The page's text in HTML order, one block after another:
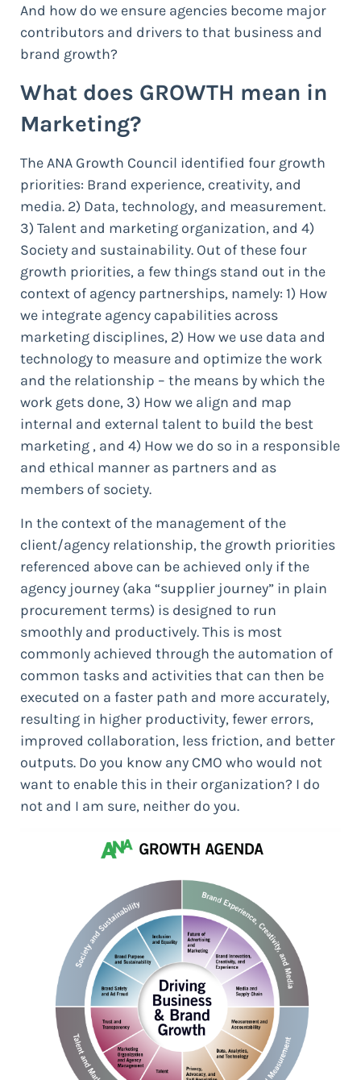
And how do we ensure agencies become major
contributors and drivers to that business and
brand growth?
What does GROWTH mean in
Marketing?
The ANA Growth Council identified four growth
priorities: Brand experience, creativity, and
media. 2) Data, technology, and measurement.
3) Talent and marketing organization, and 4)
Society and sustainability. Out of these four
growth priorities, a few things stand out in the
context of agency partnerships, namely: 1) How
we integrate agency capabilities across
marketing disciplines, 2) How we use data and
technology to measure and optimize the work
and the relationship – the means by which the
work gets done, 3) How we align and map
internal and external talent to build the best
marketing , and 4) How we do so in a responsible
and ethical manner as partners and as
members of society.
In the context of the management of the
client/agency relationship, the growth priorities
referenced above can be achieved only if the
agency journey (aka “supplier journey” in plain
procurement terms) is designed to run
smoothly and productively. This is most
commonly achieved through the automation of
common tasks and activities that can then be
executed on a faster path and more accurately,
resulting in higher productivity, fewer errors,
improved collaboration, less friction, and better
outputs. Do you know any CMO who would not
want to enable this in their organization? I do
not and I am sure, neither do you.